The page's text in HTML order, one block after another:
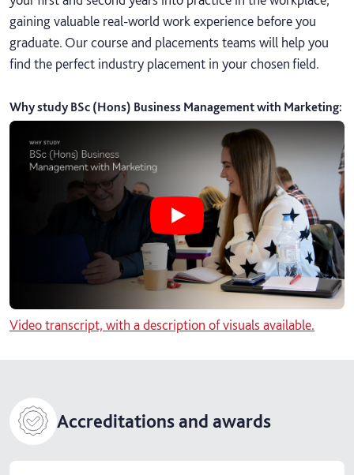
gaining valuable real-world work experience before you
graduate. Our course and placements teams will help you
find the perfect industry placement in your chosen field.
Why study BSc (Hons) Business Management with Marketing:
Play Why study BSc (Hons)
Video transcript, with a description of visuals available.
Accreditations and awards